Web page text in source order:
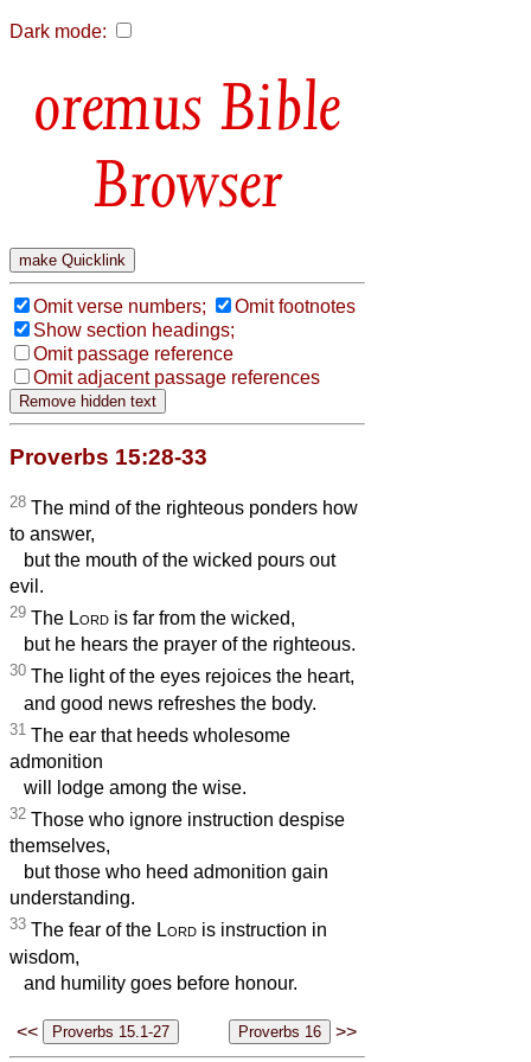
Dark mode:
Bible
Browser
Omit verse numbers;
Omit footnotes
Show section headings;
Omit passage reference
Omit adjacent passage references
Proverbs 15:28-33
28 The mind of the righteous ponders how
to answer,
but the mouth of the wicked pours out
evil.
29 The Lord is far from the wicked,
but he hears the prayer of the righteous.
30 The light of the eyes rejoices the heart,
and good news refreshes the body.
31 The ear that heeds wholesome
admonition
will lodge among the wise.
32 Those who ignore instruction despise
themselves,
but those who heed admonition gain
understanding.
33 The fear of the Lord is instruction in
wisdom,
and humility goes before honour.
<< >>